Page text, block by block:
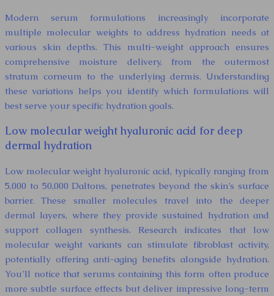
Modern serum formulations increasingly incorporate
multiple molecular weights to address hydration needs at
various skin depths. This multi-weight approach ensures
comprehensive moisture delivery, from the outermost
stratum corneum to the underlying dermis. Understanding
these variations helps you identify which formulations will
best serve your specific hydration goals.
Low molecular weight hyaluronic acid for deep
dermal hydration
Low molecular weight hyaluronic acid, typically ranging from
5,000 to 50,000 Daltons, penetrates beyond the skin’s surface
barrier. These smaller molecules travel into the deeper
dermal layers, where they provide sustained hydration and
support collagen synthesis. Research indicates that low
molecular weight variants can stimulate fibroblast activity,
potentially offering anti-aging benefits alongside hydration.
You’ll notice that serums containing this form often produce
more subtle surface effects but deliver impressive long-term